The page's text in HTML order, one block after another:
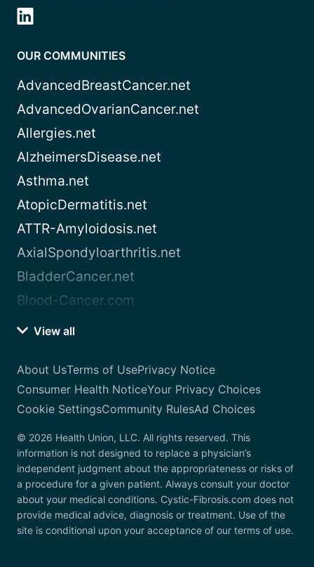
OUR COMMUNITIES
AdvancedBreastCancer.net
AdvancedOvarianCancer.net
Allergies.net
AlzheimersDisease.net
Asthma.net
AtopicDermatitis.net
ATTR-Amyloidosis.net
AxialSpondyloarthritis.net
BladderCancer.net
Blood-Cancer.com
View all
About UsTerms of UsePrivacy Notice
Consumer Health NoticeYour Privacy Choices
Cookie SettingsCommunity RulesAd Choices
© 2026 Health Union, LLC. All rights reserved. This
information is not designed to replace a physician’s
independent judgment about the appropriateness or risks of
a procedure for a given patient. Always consult your doctor
about your medical conditions. Cystic-Fibrosis.com does not
provide medical advice, diagnosis or treatment. Use of the
site is conditional upon your acceptance of our terms of use.